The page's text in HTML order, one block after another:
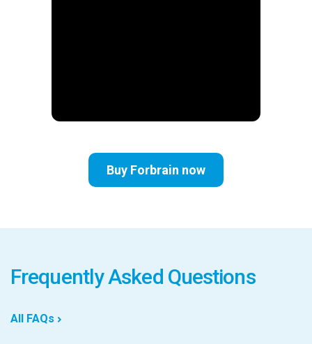
Buy Forbrain now
Frequently Asked Questions
All FAQs